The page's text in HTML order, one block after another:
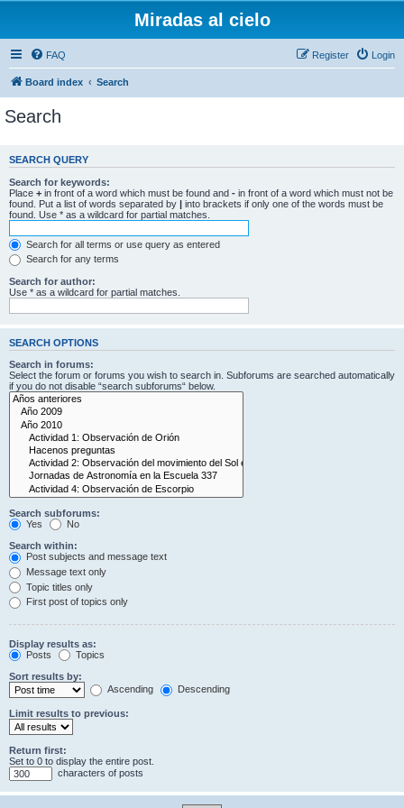
Miradas al cielo
FAQ Login
Register
Board index Search
Search
SEARCH QUERY
Search for keywords:
Place + in front of a word which must be found and - in front of a word which must not be
found. Put a list of words separated by | into brackets if only one of the words must be
found. Use * as a wildcard for partial matches.
Search for all terms or use query as entered
Search for any terms
Search for author:
Use * as a wildcard for partial matches.
SEARCH OPTIONS
Search in forums:
Select the forum or forums you wish to search in. Subforums are searched automatically
if you do not disable “search subforums“ below.
Search subforums:
Yes
No
Search within:
Post subjects and message text
Message text only
Topic titles only
First post of topics only
Display results as:
Posts
Topics
Sort results by:
Ascending
Descending
Limit results to previous:
Return first:
Set to 0 to display the entire post.
characters of posts